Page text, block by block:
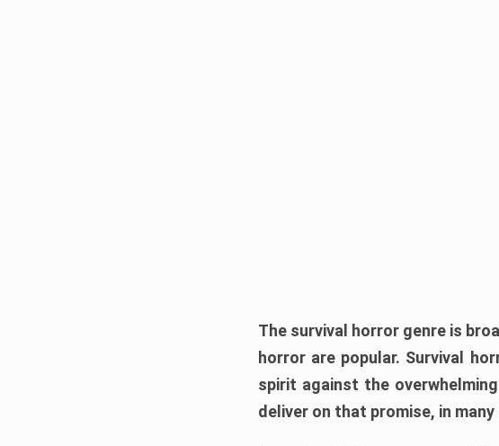
The survival horror genre is
horror are popular. Survival
spirit against the
deliver on that promise, in